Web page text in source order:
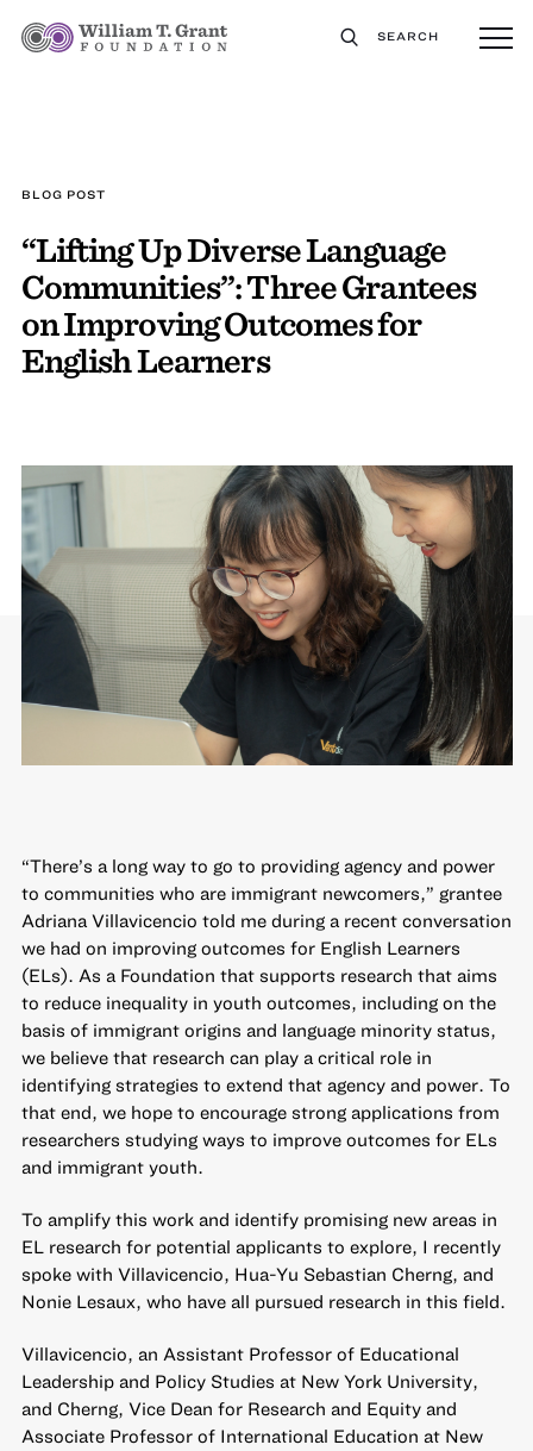
SEARCH
BLOG POST
“Lifting Up Diverse Language
Communities”: Three Grantees
on Improving Outcomes for
English Learners
“There’s a long way to go to providing agency and power
to communities who are immigrant newcomers,” grantee
Adriana Villavicencio told me during a recent conversation
we had on improving outcomes for English Learners
(ELs). As a Foundation that supports research that aims
to reduce inequality in youth outcomes, including on the
basis of immigrant origins and language minority status,
we believe that research can play a critical role in
identifying strategies to extend that agency and power. To
that end, we hope to encourage strong applications from
researchers studying ways to improve outcomes for ELs
and immigrant youth.
To amplify this work and identify promising new areas in
EL research for potential applicants to explore, I recently
spoke with Villavicencio, Hua-Yu Sebastian Cherng, and
Nonie Lesaux, who have all pursued research in this field.
Villavicencio, an Assistant Professor of Educational
Leadership and Policy Studies at New York University,
and Cherng, Vice Dean for Research and Equity and
Associate Professor of International Education at New